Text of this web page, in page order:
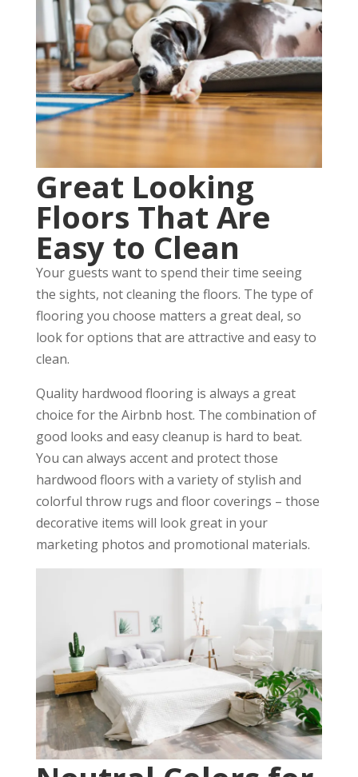
Great Looking
Floors That Are
Easy to Clean
Your guests want to spend their time seeing
the sights, not cleaning the floors. The type of
flooring you choose matters a great deal, so
look for options that are attractive and easy to
clean.
Quality hardwood flooring is always a great
choice for the Airbnb host. The combination of
good looks and easy cleanup is hard to beat.
You can always accent and protect those
hardwood floors with a variety of stylish and
colorful throw rugs and floor coverings – those
decorative items will look great in your
marketing photos and promotional materials.